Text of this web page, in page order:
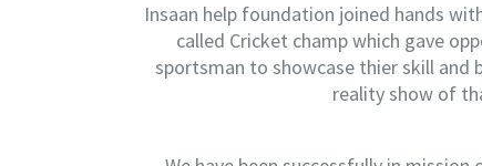
Insaan help foundation joined hands
called Cricket champ which gave
sportsman to showcase thier skill and
reality show of